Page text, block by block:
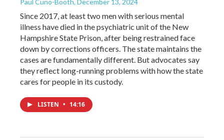
Since 2017, at least two men with serious mental
illness have died in the psychiatric unit of the New
Hampshire State Prison, after being restrained face
down by corrections officers. The state maintains the
cases are fundamentally different. But advocates say
they reflect long-running problems with how the state
cares for people in its custody.
LISTEN • 14:16